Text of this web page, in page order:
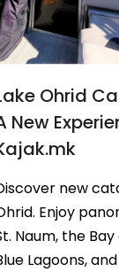
Ohrid
New
new
Enjoy
Naum, the
Lagoons,